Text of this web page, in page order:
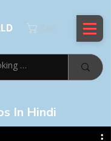
Cart
In Hindi